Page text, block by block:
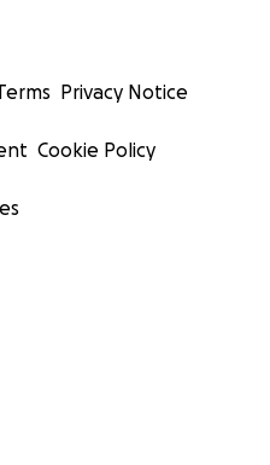
Privacy Notice
Cookie Policy